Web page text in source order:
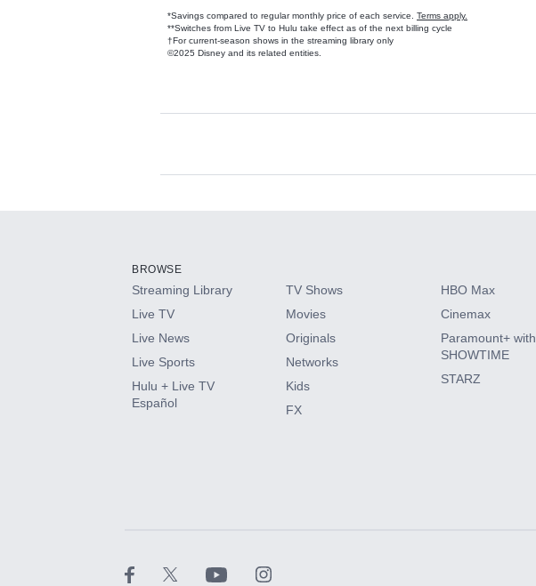
*Savings compared to regular monthly price of each service. Terms apply.
**Switches from Live TV to Hulu take effect as of the next billing cycle
†For current-season shows in the streaming library only
©2025 Disney and its related entities.
Available Add-ons
HBO Max
CINEMAX®
Paramount+ with SHOWTIME
BROWSE
Streaming Library
Live TV
Live News
Live Sports
Hulu + Live TV
Español
TV Shows
Movies
Originals
Networks
Kids
FX
HBO Max
Cinemax
Paramount+ with
SHOWTIME
STARZ